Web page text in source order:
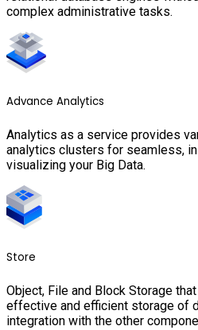
complex administrative tasks.
Advance Analytics
Analytics as a service provides
analytics clusters for seamless,
visualizing your Big Data.
Store
Object, File and Block Storage
effective and efficient storage of
integration with the other